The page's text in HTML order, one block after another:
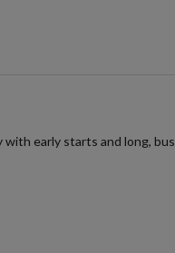
early starts and long,